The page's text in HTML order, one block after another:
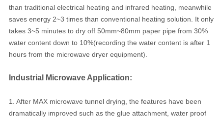
than traditional electrical heating and infrared heating, meanwhile
saves energy 2~3 times than conventional heating solution. It only
takes 3~5 minutes to dry off 50mm~80mm paper pipe from 30%
water content down to 10%(recording the water content is after 1
hours from the microwave dryer equipment).
Industrial Microwave Application:
1. After MAX microwave tunnel drying, the features have been
dramatically improved such asthe glue attachment, water proof